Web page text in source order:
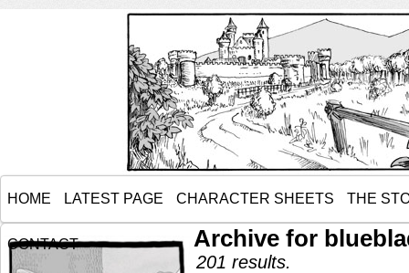
HOME LATEST PAGE CHARACTER SHEETS THE
CONTACT Archive for
201 results.